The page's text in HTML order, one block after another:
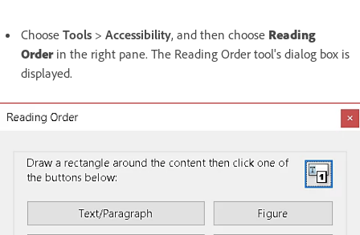
Choose Tools > Accessibility, and then choose Reading
Orderin the right pane. The Reading Order tool's dialog box is
displayed.